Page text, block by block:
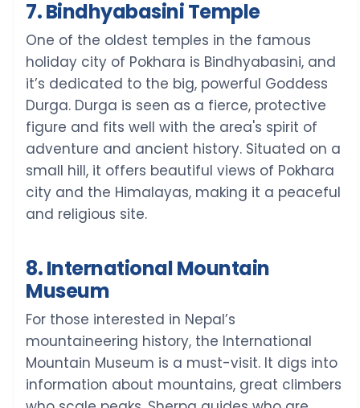
7. Bindhyabasini Temple
One of the oldest temples in the famous
holiday city of Pokhara is Bindhyabasini, and
it’s dedicated to the big, powerful Goddess
Durga. Durga is seen as a fierce, protective
figure and fits well with the area's spirit of
adventure and ancient history. Situated on a
small hill, it offers beautiful views of Pokhara
city and the Himalayas, making it a peaceful
and religious site.
8. International Mountain
Museum
For those interested in Nepal’s
mountaineering history, the International
Mountain Museum is a must-visit. It digs into
information about mountains, great climbers